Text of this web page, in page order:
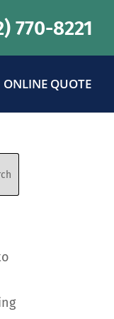
770-8221
ONLINE QUOTE